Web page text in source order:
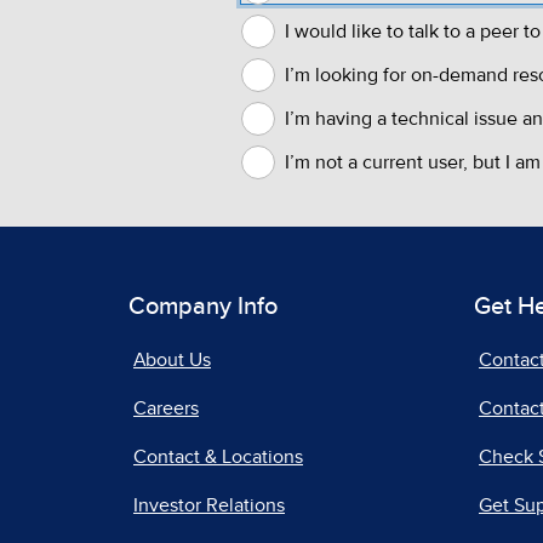
Company Info
About Us
Careers
Contact & Locations
Investor Relations
Get
Check
Get